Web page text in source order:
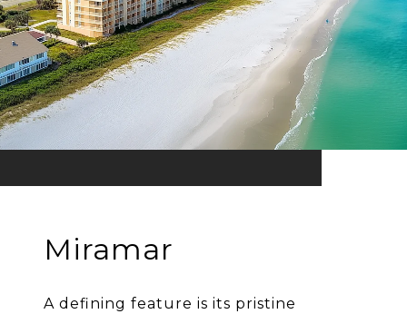
Miramar
A defining feature is its pristine